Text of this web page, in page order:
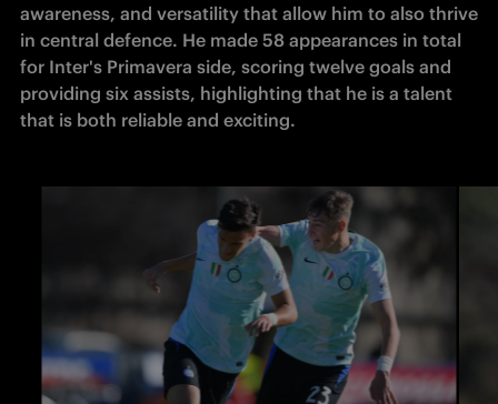
awareness, and versatility that allow him to also thrive
in central defence. He made 58 appearances in total
for Inter's Primavera side, scoring twelve goals and
providing six assists, highlighting that he is a talent
that is both reliable and exciting.